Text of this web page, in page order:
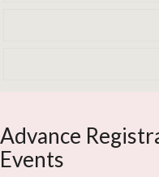
Advance
Events